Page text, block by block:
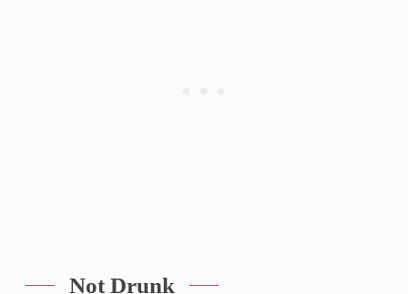
Not Drunk